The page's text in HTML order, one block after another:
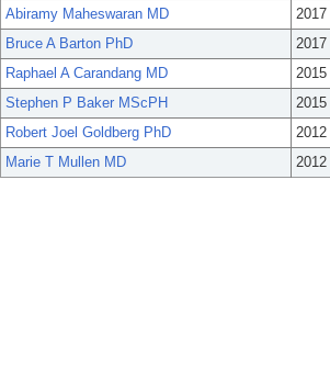
Abiramy Maheswaran MD
2017
Bruce A Barton PhD
2017
Raphael A Carandang MD
2015
Stephen P Baker MScPH
2015
Robert Joel Goldberg PhD
2012
Marie T Mullen MD
2012